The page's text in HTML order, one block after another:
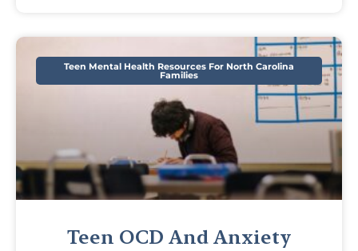
Teen Mental Health Resources For North Carolina
Families
Teen OCD And Anxiety